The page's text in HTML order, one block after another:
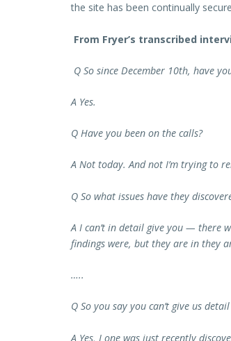
the site has been continually
From Fryer’s transcribed
Q So since December 10th, have
A Yes.
Q Have you been on the calls?
A Not today. And not I’m trying to
Q So what issues have they
A I can’t in detail give you — there
findings were, but they are in they
…..
Q So you say you can’t give us
A Yes, I one was just recently